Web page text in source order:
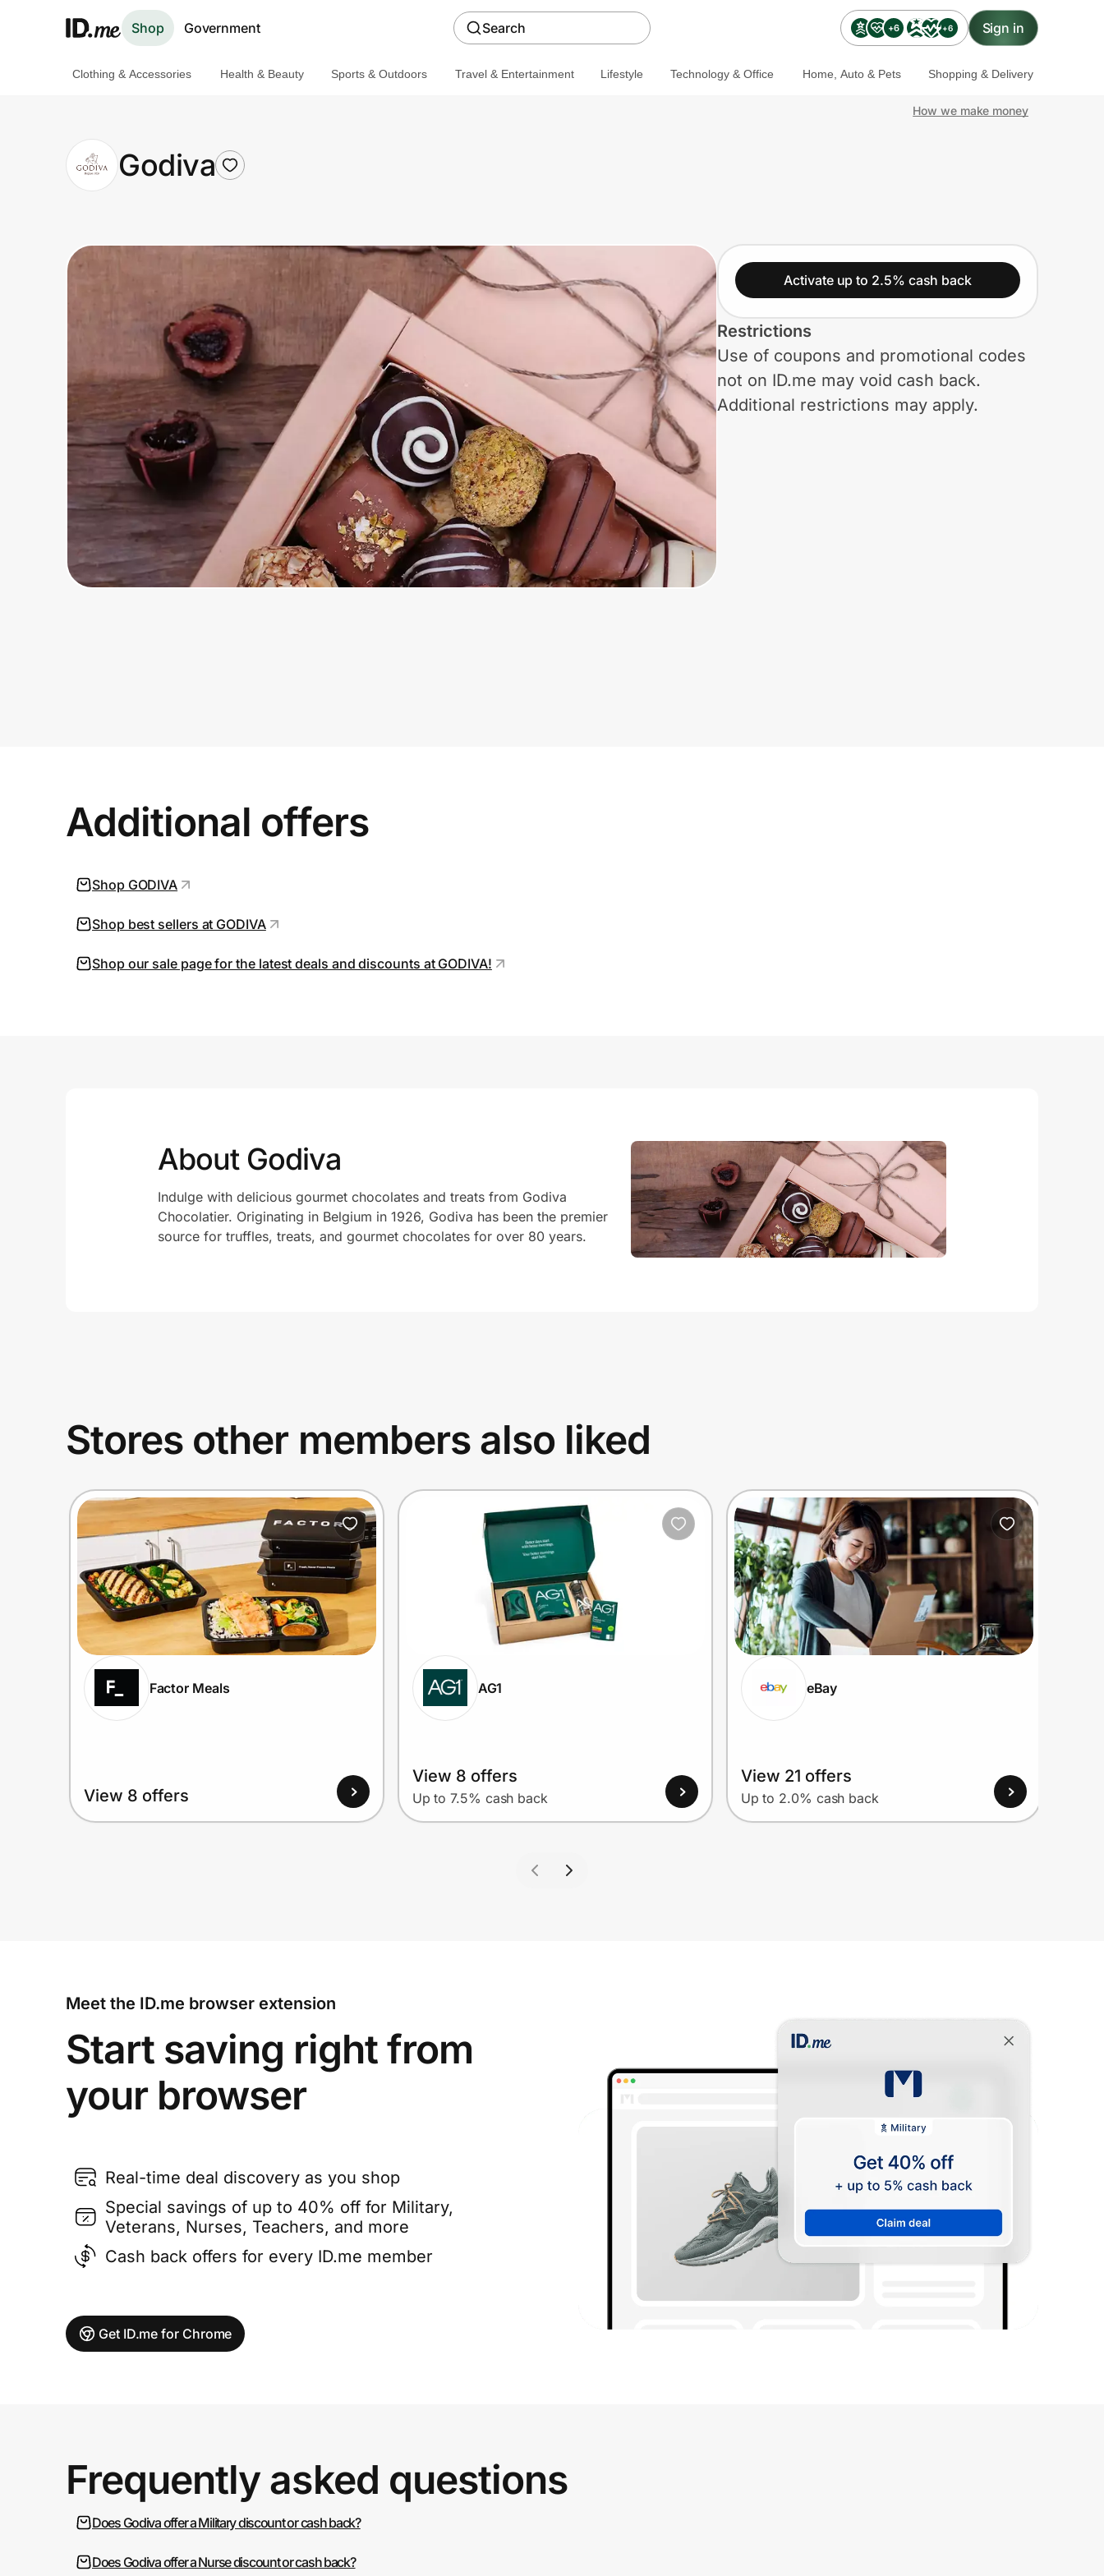
Shop Government Search +6 +6 Sign in
Clothing & Accessories
Health & Beauty
Travel & Entertainment
Home, Auto & Pets
Shopping & Delivery
Government
Get the extension
Get the app
Prove it's you.
Clothing & Accessories Health & Beauty Sports & Outdoors Travel & Entertainment Lifestyle Technology & Office Home, Auto & Pets Shopping & Delivery
How we make money
Godiva
Activate up to 2.5% cash back
Restrictions
Use of coupons and promotional codes
not on ID.me may void cash back.
Additional restrictions may apply.
Additional offers
Shop GODIVA
Shop best sellers at GODIVA
Shop our sale page for the latest deals and discounts at GODIVA!
About Godiva
Indulge with delicious gourmet chocolates and treats from Godiva
Chocolatier. Originating in Belgium in 1926, Godiva has been the premier
source for truffles, treats, and gourmet chocolates for over 80 years.
Stores other members also liked
Factor Meals
View 8 offers
AG1
View 8 offers
Up to 7.5% cash back
eBay
View 21 offers
Up to 2.0% cash back
Meet the ID.me browser extension
Start saving right from
your browser
Real-time deal discovery as you shop
Special savings of up to 40% off for Military,
Veterans, Nurses, Teachers, and more
Cash back offers for every ID.me member
Get ID.me for Chrome
Frequently asked questions
Does Godiva offer a Military discount or cash back?
Does Godiva offer a Nurse discount or cash back?